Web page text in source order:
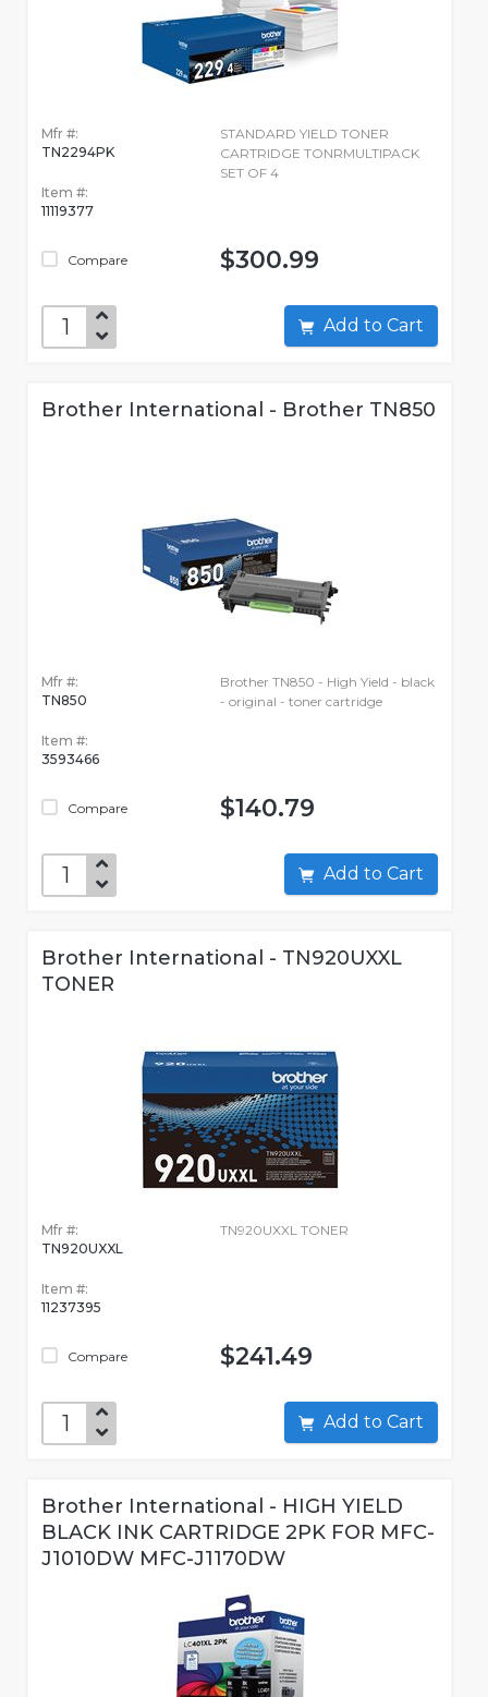
Mfr #:
TN2294PK
Item #:
11119377
Compare
STANDARD YIELD TONER
CARTRIDGE TONRMULTIPACK
SET OF 4
$300.99
Add to Cart
Brother International - Brother TN850
Mfr #:
TN850
Item #:
3593466
Compare
Brother TN850 - High Yield - black
- original - toner cartridge
$140.79
Add to Cart
Brother International - TN920UXXL
TONER
Mfr #:
TN920UXXL
Item #:
11237395
Compare
TN920UXXL TONER
$241.49
Add to Cart
Brother International - HIGH YIELD
BLACK INK CARTRIDGE 2PK FOR MFC-
J1010DW MFC-J1170DW